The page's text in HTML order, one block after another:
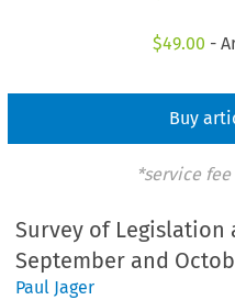
$49.00 -
Buy
*service
Survey of Legislation
September and
Paul Jager